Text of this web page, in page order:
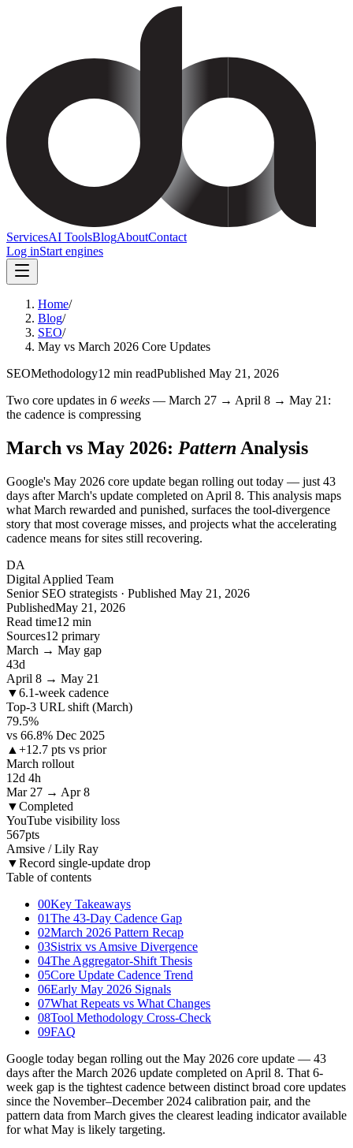
ServicesAI ToolsBlogAboutContact
Log inStart engines
Home/
Blog/
SEO/
May vs March 2026 Core Updates
SEOMethodology12 min readPublished May 21, 2026
Two core updates in 6 weeks — March 27 → April 8 → May 21:
the cadence is compressing
March vs May 2026: Pattern Analysis
Google's May 2026 core update began rolling out today — just 43
days after March's update completed on April 8. This analysis maps
what March rewarded and punished, surfaces the tool-divergence
story that most coverage misses, and projects what the accelerating
cadence means for sites still recovering.
DA
Digital Applied Team
Senior SEO strategists · Published May 21, 2026
PublishedMay 21, 2026
Read time12 min
Sources12 primary
March → May gap
43d
April 8 → May 21
▼6.1-week cadence
Top-3 URL shift (March)
79.5%
vs 66.8% Dec 2025
▲ +12.7 pts vs prior
March rollout
12d 4h
Mar 27 → Apr 8
▼Completed
YouTube visibility loss
567pts
Amsive / Lily Ray
▼Record single-update drop
Table of contents
00Key Takeaways
01The 43-Day Cadence Gap
02March 2026 Pattern Recap
03Sistrix vs Amsive Divergence
04The Aggregator-Shift Thesis
05Core Update Cadence Trend
06Early May 2026 Signals
07What Repeats vs What Changes
08Tool Methodology Cross-Check
09FAQ
Google today began rolling out the May 2026 core update — 43
days after the March 2026 update completed on April 8. That 6-
week gap is the tightest cadence between distinct broad core updates
since the November–December 2024 calibration pair, and the
pattern data from March gives the clearest leading indicator available
for what May is likely targeting.